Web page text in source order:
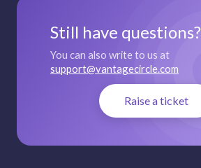
Still have questions?
You can also write to us at
support@vantagecircle.com
Raise a ticket